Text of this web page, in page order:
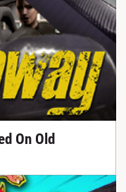
On Old